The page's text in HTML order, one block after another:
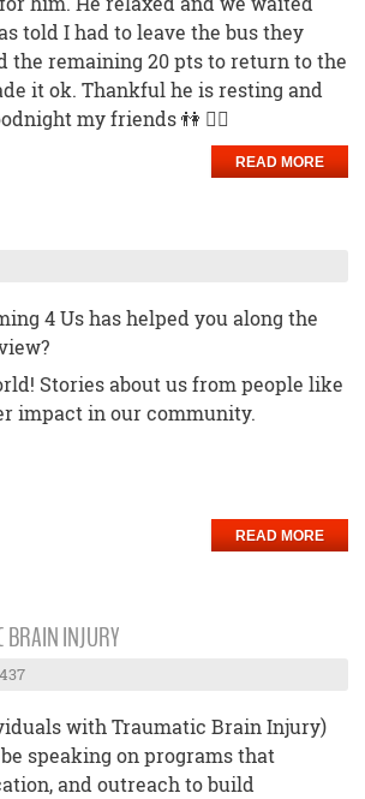
told I had to leave the bus they
the remaining 20 pts to return to the
it ok. Thankful he is resting and
my friends 👫 🙅‍♀️
READ MORE
4 Us has helped you along the
Stories about us from people like
impact in our community.
READ MORE
BRAIN INJURY
with Traumatic Brain Injury)
speaking on programs that
and outreach to build